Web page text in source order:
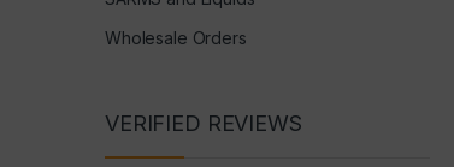
Wholesale Orders
VERIFIED REVIEWS